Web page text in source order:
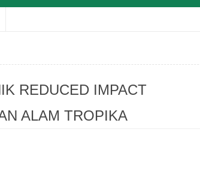
REDUCED IMPACT
ALAM TROPIKA